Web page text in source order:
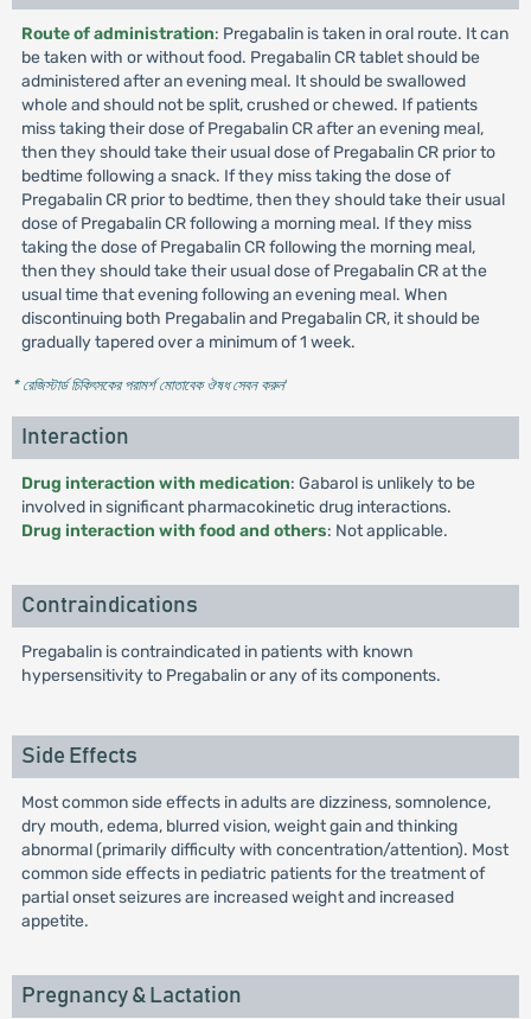
Route of administration: Pregabalin is taken in oral route. It can
be taken with or without food. Pregabalin CR tablet should be
administered after an evening meal. It should be swallowed
whole and should not be split, crushed or chewed. If patients
miss taking their dose of Pregabalin CR after an evening meal,
then they should take their usual dose of Pregabalin CR prior to
bedtime following a snack. If they miss taking the dose of
Pregabalin CR prior to bedtime, then they should take their usual
dose of Pregabalin CR following a morning meal. If they miss
taking the dose of Pregabalin CR following the morning meal,
then they should take their usual dose of Pregabalin CR at the
usual time that evening following an evening meal. When
discontinuing both Pregabalin and Pregabalin CR, it should be
gradually tapered over a minimum of 1 week.
* রেজিস্টার্ড চিকিৎসকের পরামর্শ মোতাবেক ঔষধ সেবন করুন'
Interaction
Drug interaction with medication: Gabarol is unlikely to be
involved in significant pharmacokinetic drug interactions.
Drug interaction with food and others: Not applicable.
Contraindications
Pregabalin is contraindicated in patients with known
hypersensitivity to Pregabalin or any of its components.
Side Effects
Most common side effects in adults are dizziness, somnolence,
dry mouth, edema, blurred vision, weight gain and thinking
abnormal (primarily difficulty with concentration/attention). Most
common side effects in pediatric patients for the treatment of
partial onset seizures are increased weight and increased
appetite.
Pregnancy & Lactation